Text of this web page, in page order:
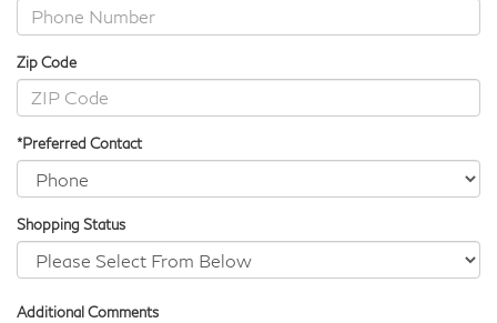
Zip Code
*Preferred Contact
Shopping Status
Additional Comments